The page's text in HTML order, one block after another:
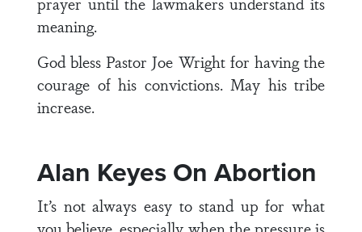
meaning.
God bless Pastor Joe Wright for having the
courage of his convictions. May his tribe
increase.
Alan Keyes On Abortion
It’s not always easy to stand up for what